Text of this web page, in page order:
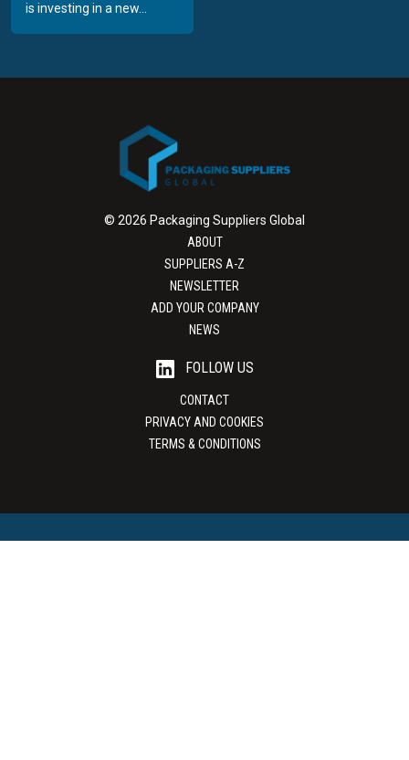
is investing in a new...
© 2026 Packaging Suppliers Global
ABOUT
SUPPLIERS A-Z
NEWSLETTER
ADD YOUR COMPANY
NEWS
FOLLOW US
CONTACT
PRIVACY AND COOKIES
TERMS & CONDITIONS